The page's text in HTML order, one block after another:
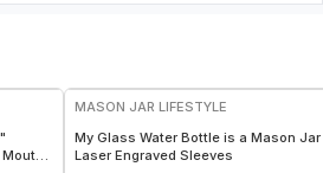
MASON JAR LIFESTYLE
My Glass Water Bottle is a Mason Jar
Laser Engraved Sleeves